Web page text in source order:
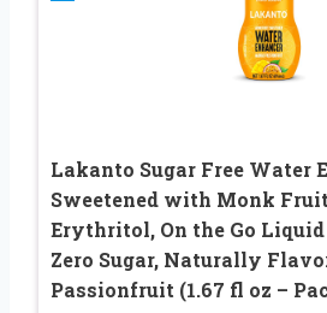
Lakanto Sugar Free Water
Sweetened with Monk
Erythritol, On the Go
Zero Sugar, Naturally
Passionfruit (1.67 fl oz –